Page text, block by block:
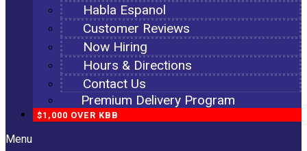
Habla Espanol
Customer Reviews
Now Hiring
Hours & Directions
Contact Us
Premium Delivery Program
$1,000 OVER KBB
Menu